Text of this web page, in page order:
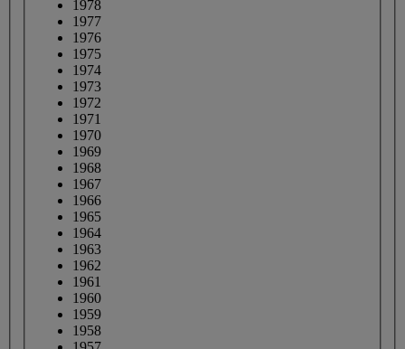
1978
1977
1976
1975
1974
1973
1972
1971
1970
1969
1968
1967
1966
1965
1964
1963
1962
1961
1960
1959
1958